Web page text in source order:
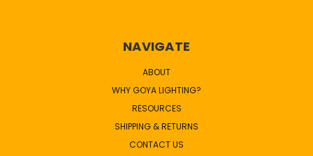
NAVIGATE
ABOUT
WHY GOYA LIGHTING?
RESOURCES
SHIPPING & RETURNS
CONTACT US